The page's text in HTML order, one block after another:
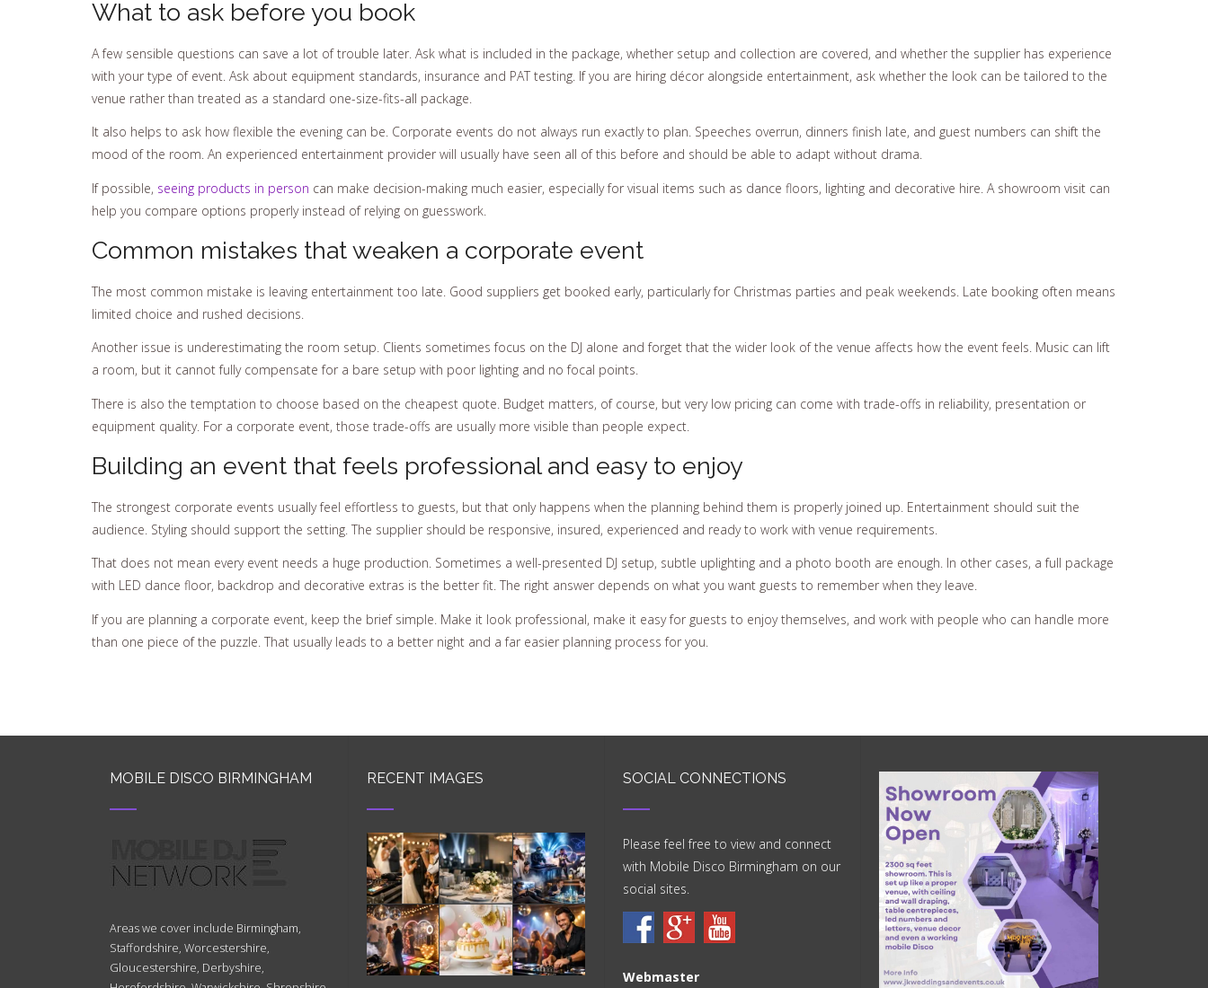
What to ask before you book
A few sensible questions can save a lot of trouble later. Ask what is included in the package, whether setup and collection are covered, and whether the supplier has experience
with your type of event. Ask about equipment standards, insurance and PAT testing. If you are hiring décor alongside entertainment, ask whether the look can be tailored to the
venue rather than treated as a standard one-size-fits-all package.
It also helps to ask how flexible the evening can be. Corporate events do not always run exactly to plan. Speeches overrun, dinners finish late, and guest numbers can shift the
mood of the room. An experienced entertainment provider will usually have seen all of this before and should be able to adapt without drama.
If possible, seeing products in person can make decision-making much easier, especially for visual items such as dance floors, lighting and decorative hire. A showroom visit can
help you compare options properly instead of relying on guesswork.
Common mistakes that weaken a corporate event
The most common mistake is leaving entertainment too late. Good suppliers get booked early, particularly for Christmas parties and peak weekends. Late booking often means
limited choice and rushed decisions.
Another issue is underestimating the room setup. Clients sometimes focus on the DJ alone and forget that the wider look of the venue affects how the event feels. Music can lift
a room, but it cannot fully compensate for a bare setup with poor lighting and no focal points.
There is also the temptation to choose based on the cheapest quote. Budget matters, of course, but very low pricing can come with trade-offs in reliability, presentation or
equipment quality. For a corporate event, those trade-offs are usually more visible than people expect.
Building an event that feels professional and easy to enjoy
The strongest corporate events usually feel effortless to guests, but that only happens when the planning behind them is properly joined up. Entertainment should suit the
audience. Styling should support the setting. The supplier should be responsive, insured, experienced and ready to work with venue requirements.
That does not mean every event needs a huge production. Sometimes a well-presented DJ setup, subtle uplighting and a photo booth are enough. In other cases, a full package
with LED dance floor, backdrop and decorative extras is the better fit. The right answer depends on what you want guests to remember when they leave.
If you are planning a corporate event, keep the brief simple. Make it look professional, make it easy for guests to enjoy themselves, and work with people who can handle more
than one piece of the puzzle. That usually leads to a better night and a far easier planning process for you.
RECENT IMAGES SOCIAL CONNECTIONS
Please feel free to view and connect
with Mobile Disco Birmingham on our
social sites.
Webmaster
MOBILE DISCO BIRMINGHAM
Areas we cover include Birmingham,
Staffordshire, Worcestershire,
Gloucestershire, Derbyshire,